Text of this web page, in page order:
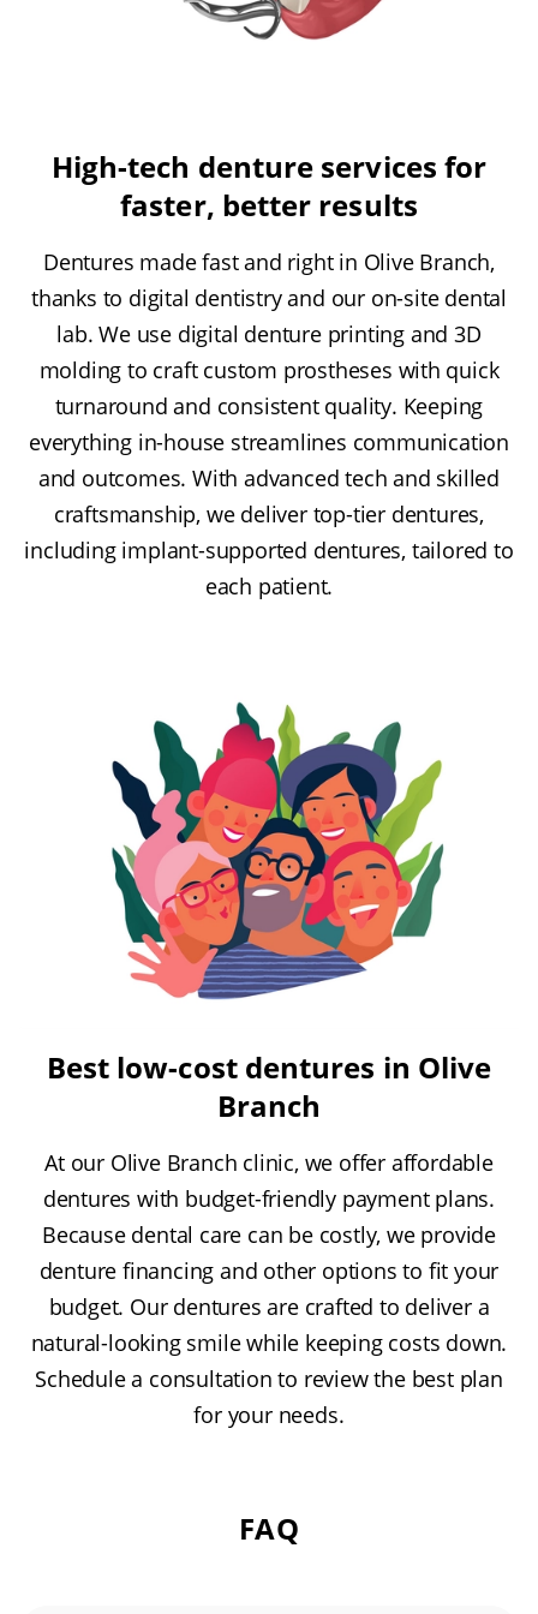
High-tech denture services for
faster, better results
Dentures made fast and right in Olive Branch,
thanks to digital dentistry and our on-site dental
lab. We use digital denture printing and 3D
molding to craft custom prostheses with quick
turnaround and consistent quality. Keeping
everything in-house streamlines communication
and outcomes. With advanced tech and skilled
craftsmanship, we deliver top-tier dentures,
including implant-supported dentures, tailored to
each patient.
Best low-cost dentures in Olive
Branch
At our Olive Branch clinic, we offer affordable
dentures with budget-friendly payment plans.
Because dental care can be costly, we provide
denture financing and other options to fit your
budget. Our dentures are crafted to deliver a
natural-looking smile while keeping costs down.
Schedule a consultation to review the best plan
for your needs.
FAQ